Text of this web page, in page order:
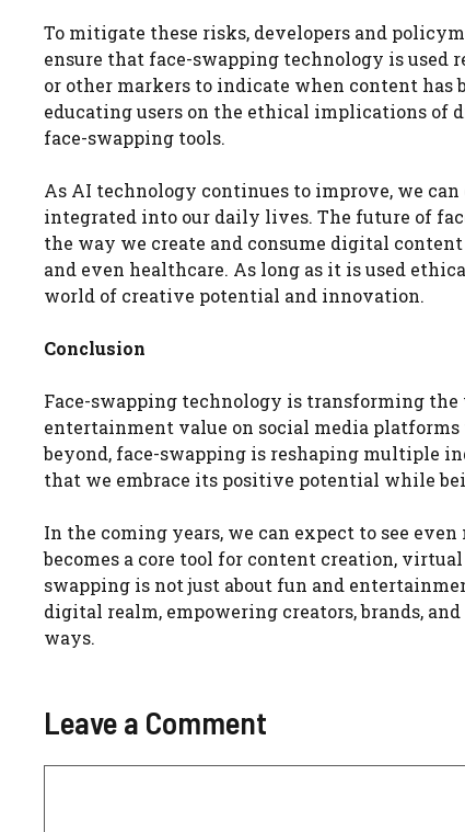
To mitigate these risks, developers and
ensure that face-swapping technology is used
or other markers to indicate when content
educating users on the ethical implications of
face-swapping tools.
As AI technology continues to improve, we
integrated into our daily lives. The future of
the way we create and consume digital
and even healthcare. As long as it is used
world of creative potential and innovation.
Conclusion
Face-swapping technology is transforming
entertainment value on social media
beyond, face-swapping is reshaping multiple
that we embrace its positive potential while
In the coming years, we can expect to see
becomes a core tool for content creation,
swapping is not just about fun and
digital realm, empowering creators, brands,
ways.
Leave a Comment